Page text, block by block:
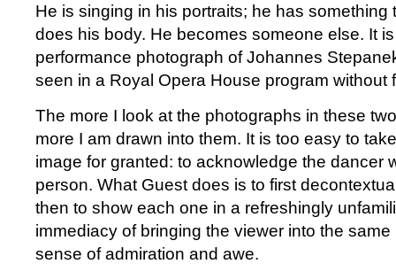
He is singing in his portraits; he has something
does his body. He becomes someone else. It
performance photograph of Johannes
seen in a Royal Opera House program without
The more I look at the photographs in these
more I am drawn into them. It is too easy to
image for granted: to acknowledge the dancer
person. What Guest does is to first
then to show each one in a refreshingly
immediacy of bringing the viewer into the
sense of admiration and awe.